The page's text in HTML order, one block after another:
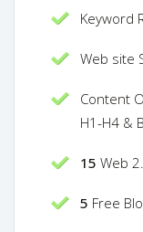
Keyword
Web site
Content
H1-H4 &
15 Web
5 Free